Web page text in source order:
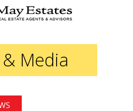
Media